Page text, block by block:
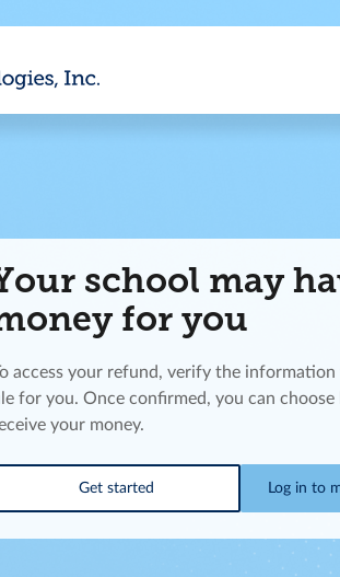
school may
for you
access your refund, verify the information
for you. Once confirmed, you can
your money.
Get started Log in to